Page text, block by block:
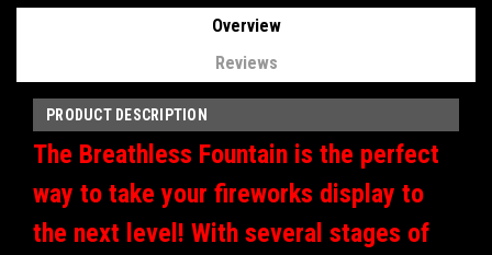
Overview
Reviews
PRODUCT DESCRIPTION
The Breathless Fountain is the perfect
way to take your fireworks display to
the next level! With several stages of